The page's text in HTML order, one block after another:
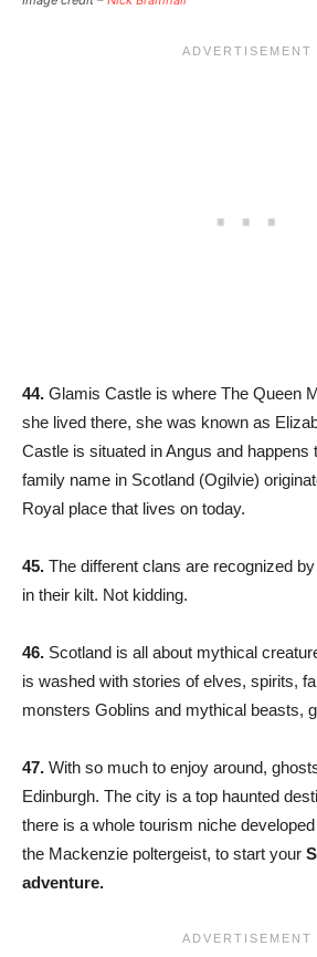
44. Glamis Castle is where The Queen
she lived there, she was known as
Castle is situated in Angus and happens
family name in Scotland (Ogilvie)
Royal place that lives on today.
45. The different clans are recognized
in their kilt. Not kidding.
46. Scotland is all about mythical
is washed with stories of elves, spirits,
monsters Goblins and mythical beasts,
47. With so much to enjoy around,
Edinburgh. The city is a top haunted
there is a whole tourism niche
the Mackenzie poltergeist, to start your
adventure.